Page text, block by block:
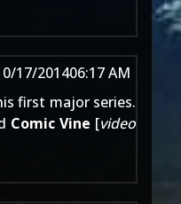
17/201406:17 AM
first major series.
Comic Vine [video